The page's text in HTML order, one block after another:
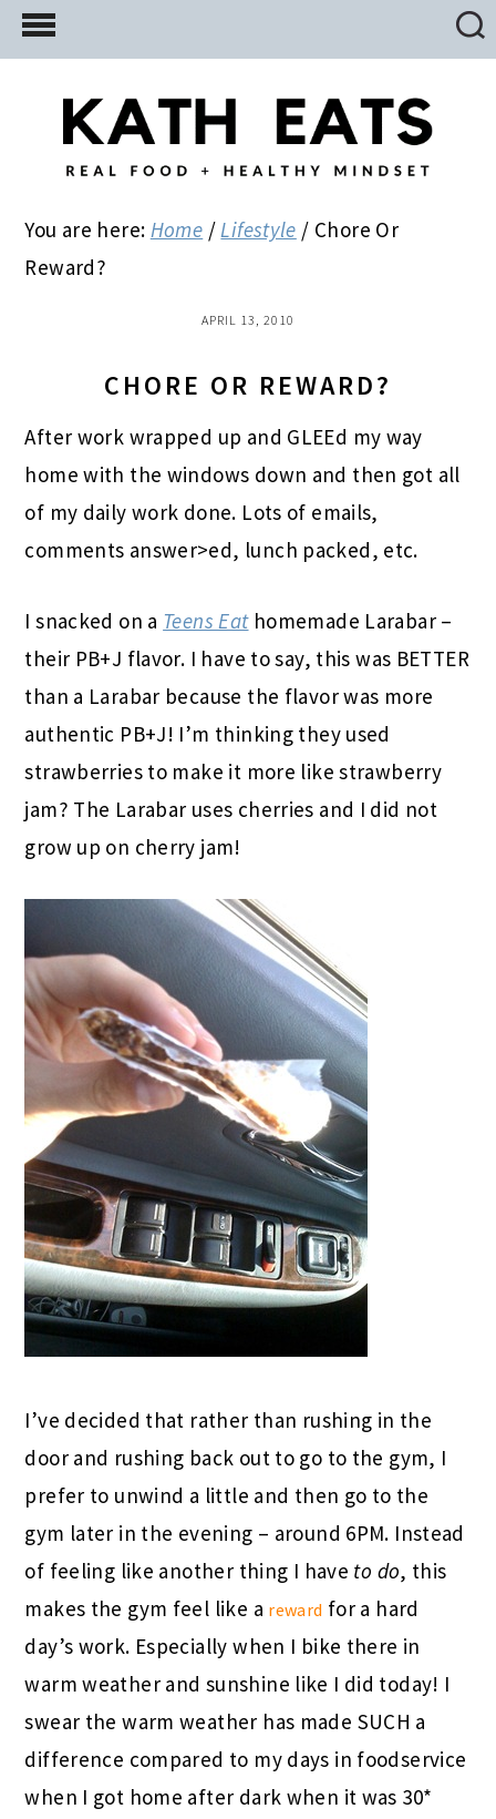
Skip
to
Skip
to
primary
Skip
to
You are here: Home / Lifestyle / Chore Or
Reward?
APRIL 13, 2010
CHORE OR REWARD?
After work wrapped up and GLEEd my way
home with the windows down and then got all
of my daily work done. Lots of emails,
comments answer>ed, lunch packed, etc.
I snacked on a Teens Eathomemade Larabar –
their PB+J flavor. I have to say, this was BETTER
than a Larabar because the flavor was more
authentic PB+J! I’m thinking they used
strawberries to make it more like strawberry
jam? The Larabar uses cherries and I did not
grow up on cherry jam!
I’ve decided that rather than rushing in the
door and rushing back out to go to the gym, I
prefer to unwind a little and then go to the
gym later in the evening – around 6PM. Instead
of feeling like another thing I have to do, this
makes the gym feel like a reward for a hard
day’s work. Especially when I bike there in
warm weather and sunshine like I did today! I
swear the warm weather has made SUCH a
difference compared to my days in foodservice
when I got home after dark when it was 30*